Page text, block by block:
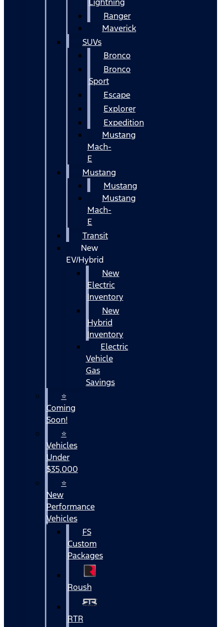
Ranger
Maverick
SUVs
Bronco
Bronco
Sport
Escape
Explorer
Expedition
Mustang
Mach-
E
Mustang
Mustang
Mustang
Mach-
E
Transit
New
EV/Hybrid
New
Electric
Inventory
New
Hybrid
Inventory
Electric
Vehicle
Gas
Savings
⭐
Coming
Soon!
⭐
Vehicles
Under
$35,000
⭐
New
Performance
Vehicles
FS
Custom
Packages
Roush
RTR